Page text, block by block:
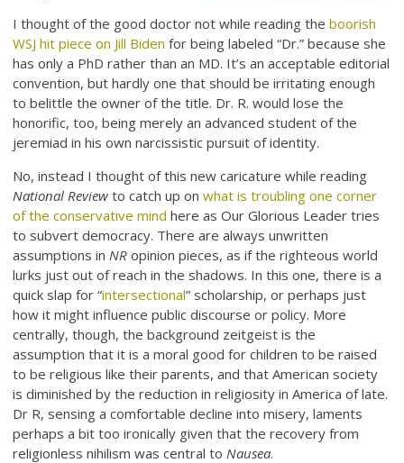
I thought of the good doctor not while reading theboorish
WSJ hit piece on Jill Biden for being labeled “Dr.” because she
has only a PhD rather than an MD. It’s an acceptable editorial
convention, but hardly one that should be irritating enough
to belittle the owner of the title. Dr. R. would lose the
honorific, too, being merely an advanced student of the
jeremiad in his own narcissistic pursuit of identity.
No, instead I thought of this new caricature while reading
National Review to catch up onwhat is troubling one corner
of the conservative mind here as Our Glorious Leader tries
to subvert democracy. There are always unwritten
assumptions in NR opinion pieces, as if the righteous world
lurks just out of reach in the shadows. In this one, there is a
quick slap for “intersectional” scholarship, or perhaps just
how it might influence public discourse or policy. More
centrally, though, the background zeitgeist is the
assumption that it is a moral good for children to be raised
to be religious like their parents, and that American society
is diminished by the reduction in religiosity in America of late.
Dr R, sensing a comfortable decline into misery, laments
perhaps a bit too ironically given that the recovery from
religionless nihilism was central to Nausea.